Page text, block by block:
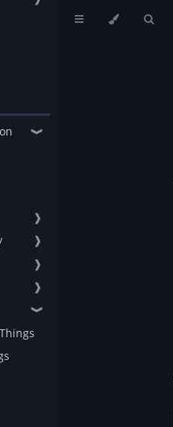
❱
❱
❱
❱
❱
❱